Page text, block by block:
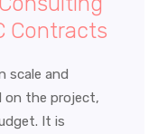
Contracts
scale and
on the project,
It is